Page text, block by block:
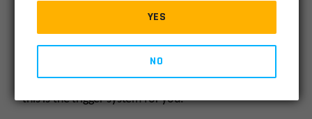
Adjustability puts you in charge based on your
preference. If you are looking for the finest
adjustable trigger for your service AR-15 platform,
this is the trigger system for you.
YES
NO